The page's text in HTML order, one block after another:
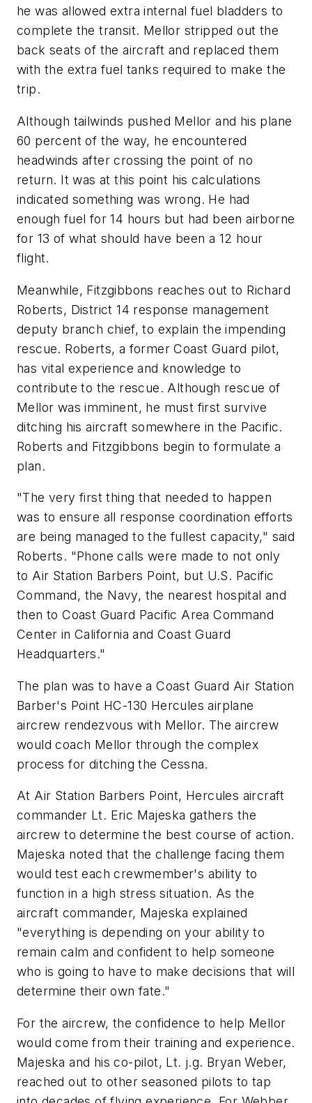
he was allowed extra internal fuel bladders to
complete the transit. Mellor stripped out the
back seats of the aircraft and replaced them
with the extra fuel tanks required to make the
trip.
Although tailwinds pushed Mellor and his plane
60 percent of the way, he encountered
headwinds after crossing the point of no
return. It was at this point his calculations
indicated something was wrong. He had
enough fuel for 14 hours but had been airborne
for 13 of what should have been a 12 hour
flight.
Meanwhile, Fitzgibbons reaches out to Richard
Roberts, District 14 response management
deputy branch chief, to explain the impending
rescue. Roberts, a former Coast Guard pilot,
has vital experience and knowledge to
contribute to the rescue. Although rescue of
Mellor was imminent, he must first survive
ditching his aircraft somewhere in the Pacific.
Roberts and Fitzgibbons begin to formulate a
plan.
"The very first thing that needed to happen
was to ensure all response coordination efforts
are being managed to the fullest capacity," said
Roberts. "Phone calls were made to not only
to Air Station Barbers Point, but U.S. Pacific
Command, the Navy, the nearest hospital and
then to Coast Guard Pacific Area Command
Center in California and Coast Guard
Headquarters."
The plan was to have a Coast Guard Air Station
Barber's Point HC-130 Hercules airplane
aircrew rendezvous with Mellor. The aircrew
would coach Mellor through the complex
process for ditching the Cessna.
At Air Station Barbers Point, Hercules aircraft
commander Lt. Eric Majeska gathers the
aircrew to determine the best course of action.
Majeska noted that the challenge facing them
would test each crewmember's ability to
function in a high stress situation. As the
aircraft commander, Majeska explained
"everything is depending on your ability to
remain calm and confident to help someone
who is going to have to make decisions that will
determine their own fate."
For the aircrew, the confidence to help Mellor
would come from their training and experience.
Majeska and his co-pilot, Lt. j.g. Bryan Weber,
reached out to other seasoned pilots to tap